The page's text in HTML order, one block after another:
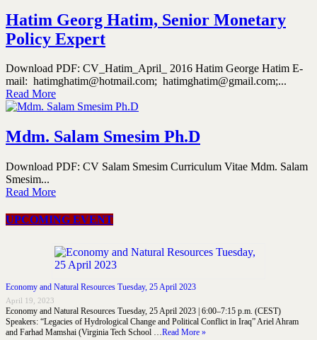
Hatim Georg Hatim, Senior Monetary
Policy Expert
Download PDF: CV_Hatim_April_ 2016 Hatim George Hatim E-
mail: hatimghatim@hotmail.com; hatimghatim@gmail.com;...
Read More
Mdm. Salam Smesim Ph.D
Download PDF: CV Salam Smesim Curriculum Vitae Mdm. Salam
Smesim...
Read More
UPCOMING EVENT
Economy and Natural Resources Tuesday, 25 April 2023
April 19, 2023
Economy and Natural Resources Tuesday, 25 April 2023 | 6:00–7:15 p.m. (CEST)
Speakers: “Legacies of Hydrological Change and Political Conflict in Iraq” Ariel Ahram
and Farhad Mamshai (Virginia Tech School … Read More »